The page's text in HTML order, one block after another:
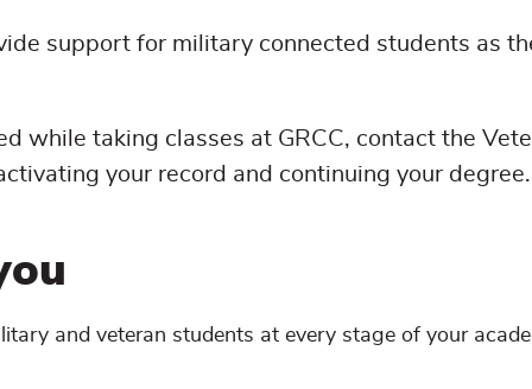
support for military connected students as
while taking classes at GRCC, contact the
your record and continuing your degree.
and veteran students at every stage of your